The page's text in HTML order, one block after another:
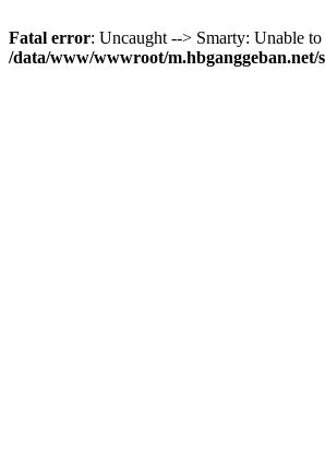
Fatal error: Uncaught --> Smarty: Unable
/data/www/wwwroot/